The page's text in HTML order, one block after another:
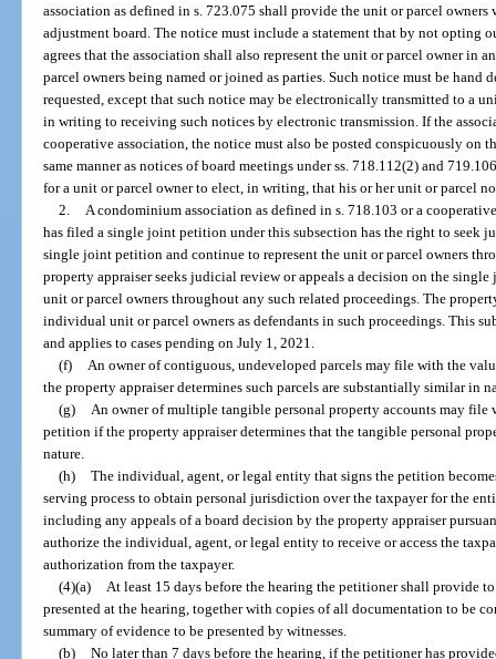
association as defined in s. 723.075 shall provide the unit or parcel
adjustment board. The notice must include a statement that by not opting
agrees that the association shall also represent the unit or parcel owner in
parcel owners being named or joined as parties. Such notice must be
requested, except that such notice may be electronically transmitted to a
in writing to receiving such notices by electronic transmission. If the
cooperative association, the notice must also be posted conspicuously on
same manner as notices of board meetings under ss. 718.112(2) and
for a unit or parcel owner to elect, in writing, that his or her unit or parcel
2.
A condominium association as defined in s. 718.103 or a
has filed a single joint petition under this subsection has the right to seek
single joint petition and continue to represent the unit or parcel owners
property appraiser seeks judicial review or appeals a decision on the
unit or parcel owners throughout any such related proceedings. The
individual unit or parcel owners as defendants in such proceedings. This
and applies to cases pending on July 1, 2021.
(f)
An owner of contiguous, undeveloped parcels may file with the
the property appraiser determines such parcels are substantially similar in
(g)
An owner of multiple tangible personal property accounts may
petition if the property appraiser determines that the tangible personal
nature.
(h) The individual, agent, or legal entity that signs the petition
serving process to obtain personal jurisdiction over the taxpayer for the
including any appeals of a board decision by the property appraiser
authorize the individual, agent, or legal entity to receive or access the
authorization from the taxpayer.
(4)(a)
At least 15 days before the hearing the petitioner shall provide
presented at the hearing, together with copies of all documentation to be
summary of evidence to be presented by witnesses.
(b) No later than 7 days before the hearing, if the petitioner has